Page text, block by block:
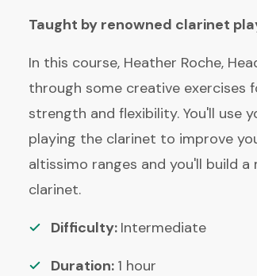
Taught by renowned clarinet
In this course, Heather Roche,
through some creative exercises
strength and flexibility. You'll use
playing the clarinet to improve
altissimo ranges and you'll build
clarinet.
Difficulty: Intermediate
Duration: 1 hour